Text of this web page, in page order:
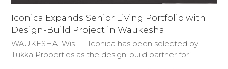
Iconica Expands Senior Living Portfolio with
Design-Build Project in Waukesha
WAUKESHA, Wis. — Iconica has been selected by
Tukka Properties as the design-build partner for…